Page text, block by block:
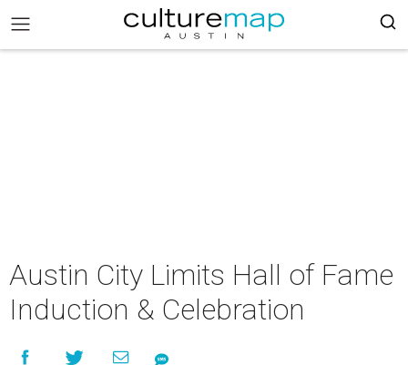
Austin City Limits Hall of Fame
Induction & Celebration